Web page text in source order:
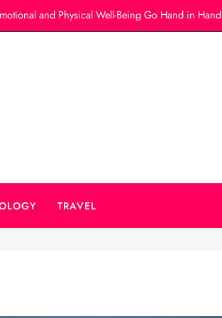
and Physical Well-Being Go Hand in Hand
Locations for Rochester Wedding Photography
Child Receives Timely Medical Attention Anytime
Locations for Rochester Wedding Photography
TRAVEL